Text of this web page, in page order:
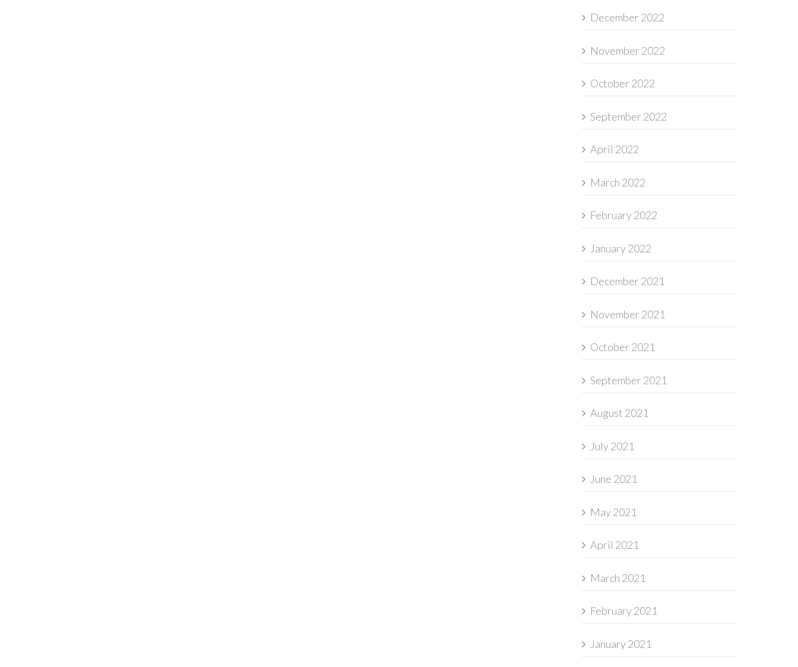
December 2022
November 2022
October 2022
September 2022
April 2022
March 2022
February 2022
January 2022
December 2021
November 2021
October 2021
September 2021
August 2021
July 2021
June 2021
May 2021
April 2021
March 2021
February 2021
January 2021